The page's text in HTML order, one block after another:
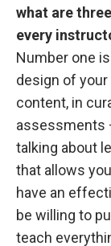
what are
every
Number one
design of
content, in
assessments
talking about
that allows
have an
be willing to
teach